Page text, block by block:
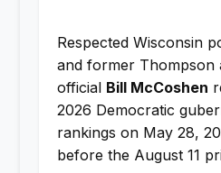
Respected Wisconsin
and former Thompson
official Bill McCoshen
2026 Democratic
rankings on May 28,
before the August 11